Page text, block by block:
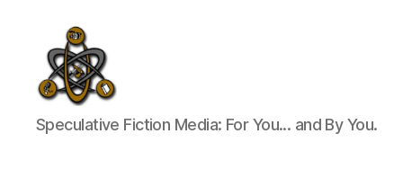
SpecFicMedia
Speculative Fiction Media: For You... and By You.